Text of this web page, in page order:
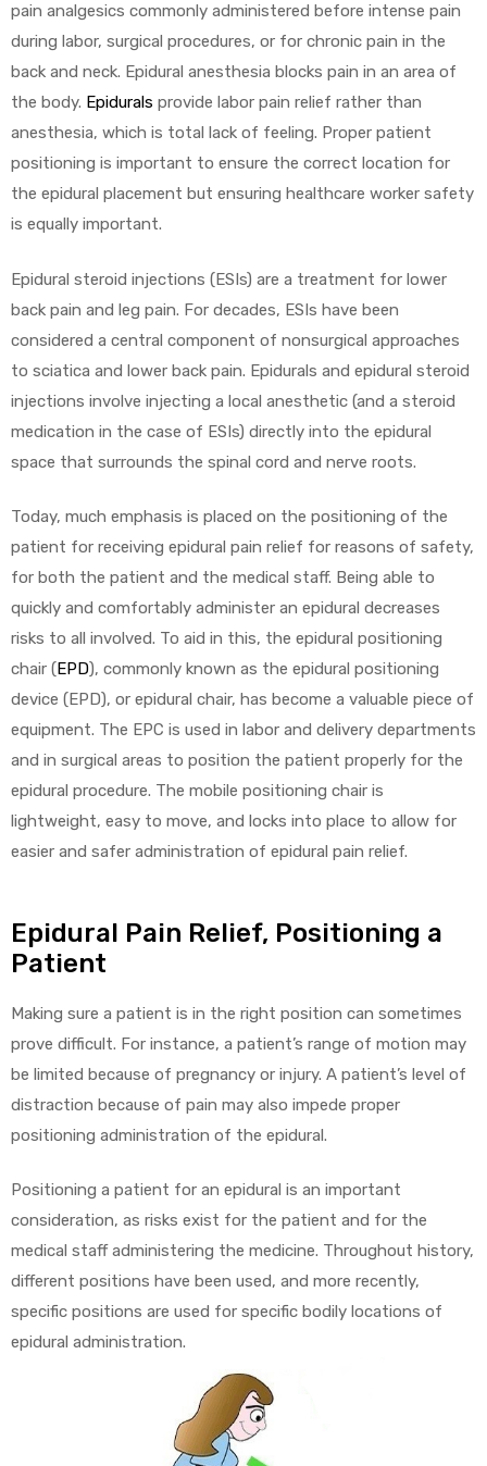
pain analgesics commonly administered before intense pain
during labor, surgical procedures, or for chronic pain in the
back and neck. Epidural anesthesia blocks pain in an area of
the body. Epidurals provide labor pain relief rather than
anesthesia, which is total lack of feeling. Proper patient
positioning is important to ensure the correct location for
the epidural placement but ensuring healthcare worker safety
is equally important.
Epidural steroid injections (ESIs) are a treatment for lower
back pain and leg pain. For decades, ESIs have been
considered a central component of nonsurgical approaches
to sciatica and lower back pain. Epidurals and epidural steroid
injections involve injecting a local anesthetic (and a steroid
medication in the case of ESIs) directly into the epidural
space that surrounds the spinal cord and nerve roots.
Today, much emphasis is placed on the positioning of the
patient for receiving epidural pain relief for reasons of safety,
for both the patient and the medical staff. Being able to
quickly and comfortably administer an epidural decreases
risks to all involved. To aid in this, the epidural positioning
chair (EPD), commonly known as the epidural positioning
device (EPD), or epidural chair, has become a valuable piece of
equipment. The EPC is used in labor and delivery departments
and in surgical areas to position the patient properly for the
epidural procedure. The mobile positioning chair is
lightweight, easy to move, and locks into place to allow for
easier and safer administration of epidural pain relief.
Epidural Pain Relief, Positioning a
Patient
Making sure a patient is in the right position can sometimes
prove difficult. For instance, a patient’s range of motion may
be limited because of pregnancy or injury. A patient’s level of
distraction because of pain may also impede proper
positioning administration of the epidural.
Positioning a patient for an epidural is an important
consideration, as risks exist for the patient and for the
medical staff administering the medicine. Throughout history,
different positions have been used, and more recently,
specific positions are used for specific bodily locations of
epidural administration.